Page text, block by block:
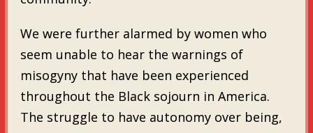
We were further alarmed by women who
seem unable to hear the warnings of
misogyny that have been experienced
throughout the Black sojourn in America.
The struggle to have autonomy over being,